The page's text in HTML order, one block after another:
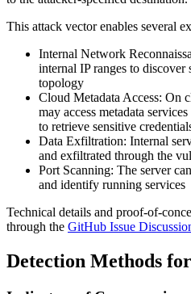
This attack vector enables several
Internal Network
internal IP ranges to
topology
Cloud Metadata Access: On
may access metadata services
to retrieve sensitive
Data Exfiltration: Internal
and exfiltrated through the
Port Scanning: The server
and identify running services
Technical details and proof-of-
through the GitHub Issue
Detection Methods